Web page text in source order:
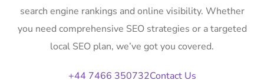
search engine rankings and online visibility. Whether
you need comprehensive SEO strategies or a targeted
local SEO plan, we’ve got you covered.
+44 7466 350732Contact Us